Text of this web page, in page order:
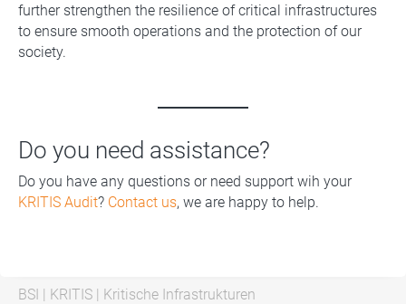
further strengthen the resilience of critical infrastructures
to ensure smooth operations and the protection of our
society.
Do you need assistance?
Do you have any questions or need support wih your
KRITIS Audit? Contact us, we are happy to help.
BSI KRITIS Kritische Infrastrukturen